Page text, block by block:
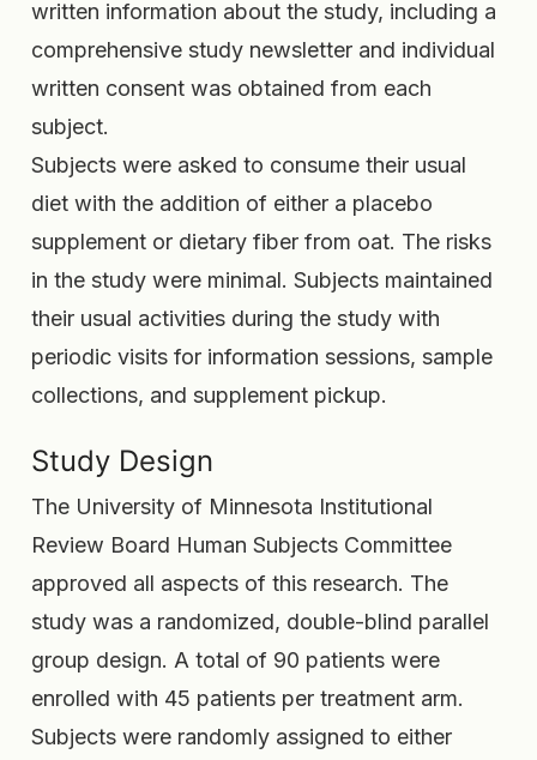
written information about the study, including a
comprehensive study newsletter and individual
written consent was obtained from each
subject.
Subjects were asked to consume their usual
diet with the addition of either a placebo
supplement or dietary fiber from oat. The risks
in the study were minimal. Subjects maintained
their usual activities during the study with
periodic visits for information sessions, sample
collections, and supplement pickup.
Study Design
The University of Minnesota Institutional
Review Board Human Subjects Committee
approved all aspects of this research. The
study was a randomized, double-blind parallel
group design. A total of 90 patients were
enrolled with 45 patients per treatment arm.
Subjects were randomly assigned to either